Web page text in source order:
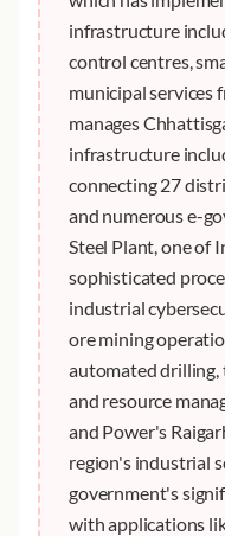
infrastructure
control centres,
municipal services
manages
infrastructure
connecting 27
and numerous e-
Steel Plant, one of
sophisticated
industrial
ore mining
automated
and resource
and Power's
region's industrial
government's
with applications